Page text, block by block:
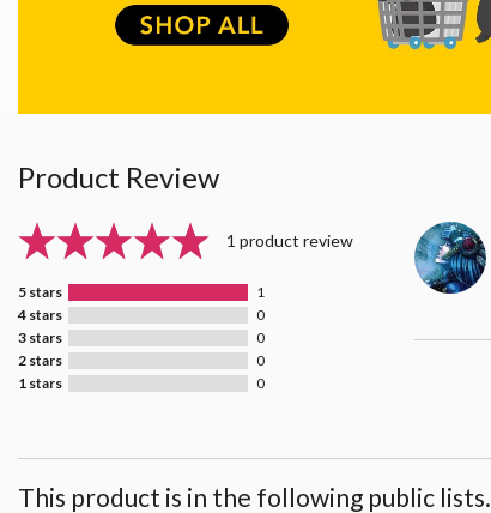
Product Review
1 product review
5 stars
1
4 stars
0
3 stars
0
2 stars
0
1 stars
0
This product is in the following public lists.